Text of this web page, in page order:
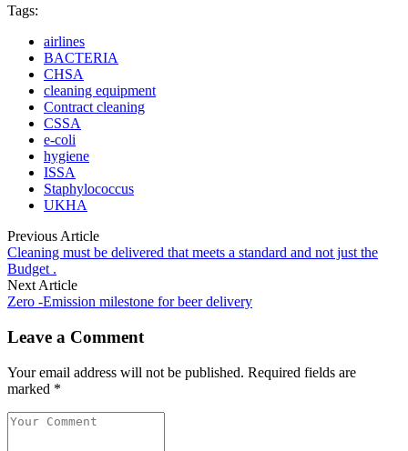
Tags:
airlines
BACTERIA
CHSA
cleaning equipment
Contract cleaning
CSSA
e-coli
hygiene
ISSA
Staphylococcus
UKHA
Previous Article
Cleaning must be delivered that meets a standard and not just the
Budget .
Next Article
Zero -Emission milestone for beer delivery
Leave a Comment
Your email address will not be published. Required fields are
marked *